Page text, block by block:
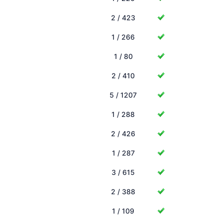
2 / 423
1 / 266
1 / 80
2 / 410
5 / 1207
1 / 288
2 / 426
1 / 287
3 / 615
2 / 388
1 / 109